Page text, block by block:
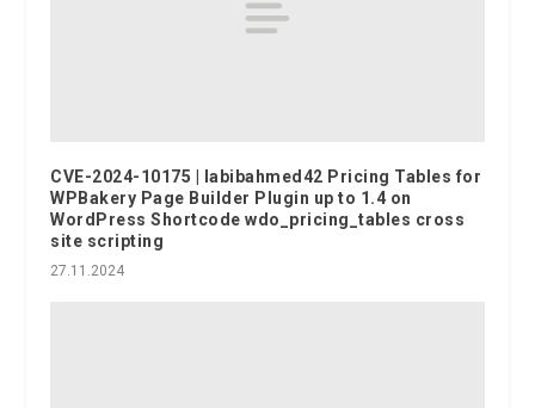
CVE-2024-10175 | labibahmed42 Pricing Tables for
WPBakery Page Builder Plugin up to 1.4 on
WordPress Shortcode wdo_pricing_tables cross
site scripting
27.11.2024